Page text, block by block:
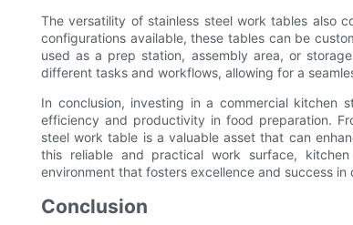
The versatility of stainless steel work tables also
configurations available, these tables can be
used as a prep station, assembly area, or
different tasks and workflows, allowing for a
In conclusion, investing in a commercial kitchen
efficiency and productivity in food preparation.
steel work table is a valuable asset that can
this reliable and practical work surface,
environment that fosters excellence and success
Conclusion